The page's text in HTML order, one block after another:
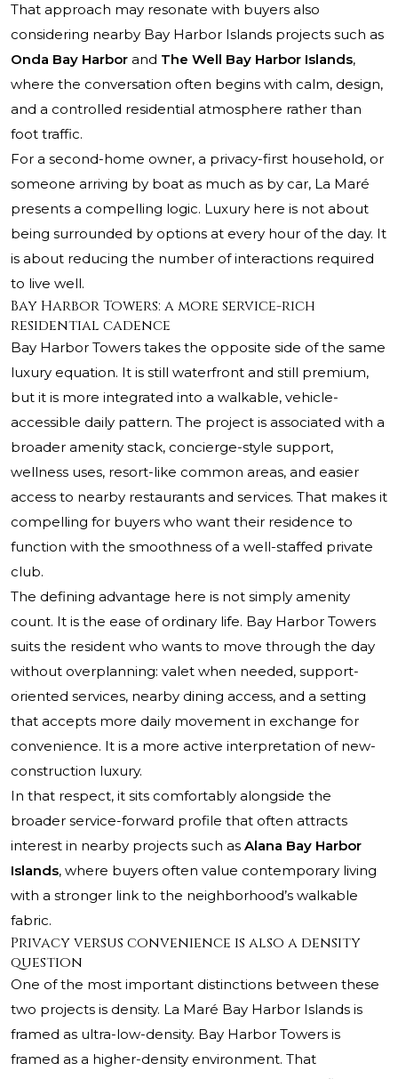
That approach may resonate with buyers also
considering nearby Bay Harbor Islands projects such as
Onda Bay Harbor and The Well Bay Harbor Islands,
where the conversation often begins with calm, design,
and a controlled residential atmosphere rather than
foot traffic.
For a second-home owner, a privacy-first household, or
someone arriving by boat as much as by car, La Maré
presents a compelling logic. Luxury here is not about
being surrounded by options at every hour of the day. It
is about reducing the number of interactions required
to live well.
Bay Harbor Towers: a more service-rich
residential cadence
Bay Harbor Towers takes the opposite side of the same
luxury equation. It is still waterfront and still premium,
but it is more integrated into a walkable, vehicle-
accessible daily pattern. The project is associated with a
broader amenity stack, concierge-style support,
wellness uses, resort-like common areas, and easier
access to nearby restaurants and services. That makes it
compelling for buyers who want their residence to
function with the smoothness of a well-staffed private
club.
The defining advantage here is not simply amenity
count. It is the ease of ordinary life. Bay Harbor Towers
suits the resident who wants to move through the day
without overplanning: valet when needed, support-
oriented services, nearby dining access, and a setting
that accepts more daily movement in exchange for
convenience. It is a more active interpretation of new-
construction luxury.
In that respect, it sits comfortably alongside the
broader service-forward profile that often attracts
interest in nearby projects such as Alana Bay Harbor
Islands, where buyers often value contemporary living
with a stronger link to the neighborhood’s walkable
fabric.
Privacy versus convenience is also a density
question
One of the most important distinctions between these
two projects is density. La Maré Bay Harbor Islands is
framed as ultra-low-density. Bay Harbor Towers is
framed as a higher-density environment. That